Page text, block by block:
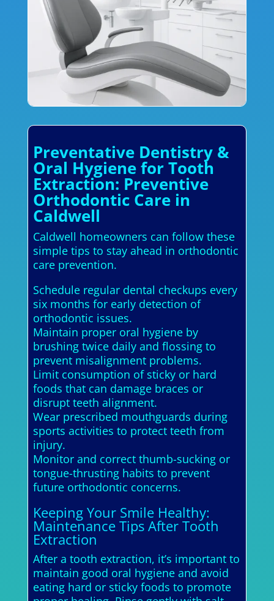
Preventative Dentistry &
Oral Hygiene for Tooth
Extraction: Preventive
Orthodontic Care in
Caldwell
Caldwell homeowners can follow these
simple tips to stay ahead in orthodontic
care prevention.
Schedule regular dental checkups every
six months for early detection of
orthodontic issues.
Maintain proper oral hygiene by
brushing twice daily and flossing to
prevent misalignment problems.
Limit consumption of sticky or hard
foods that can damage braces or
disrupt teeth alignment.
Wear prescribed mouthguards during
sports activities to protect teeth from
injury.
Monitor and correct thumb-sucking or
tongue-thrusting habits to prevent
future orthodontic concerns.
Keeping Your Smile Healthy:
Maintenance Tips After Tooth
Extraction
After a tooth extraction, it’s important to
maintain good oral hygiene and avoid
eating hard or sticky foods to promote